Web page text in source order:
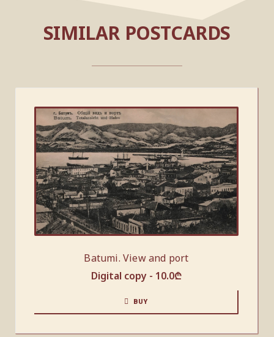
SIMILAR POSTCARDS
Batumi. View and port
Digital copy - 10.0₾
BUY